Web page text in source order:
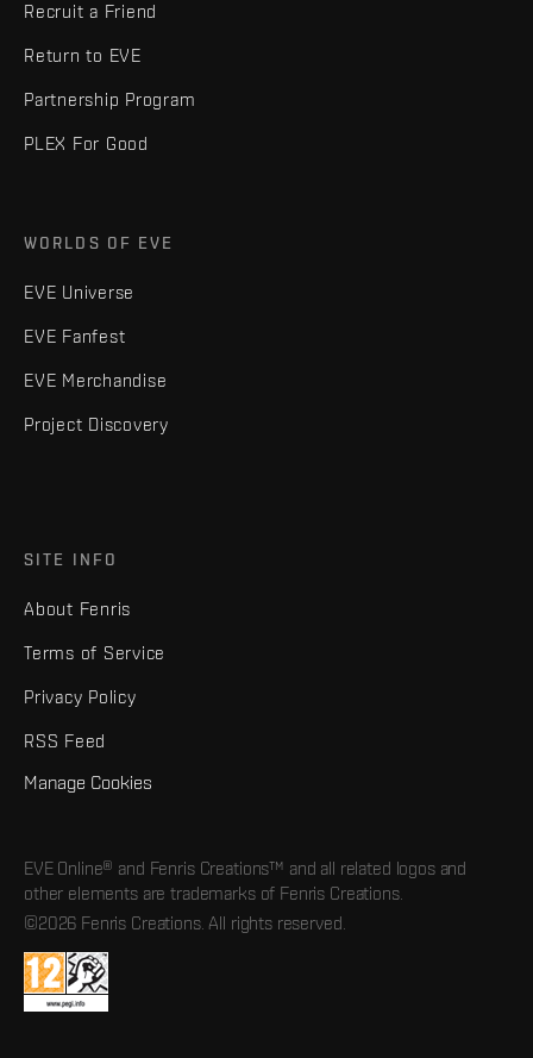
Recruit a Friend
Return to EVE
Partnership Program
PLEX For Good
WORLDS OF EVE
EVE Universe
EVE Fanfest
EVE Merchandise
Project Discovery
SITE INFO
About Fenris
Terms of Service
Privacy Policy
RSS Feed
Manage Cookies
EVE Online® and Fenris Creations™ and all related logos and
other elements are trademarks of Fenris Creations.
©2026 Fenris Creations. All rights reserved.